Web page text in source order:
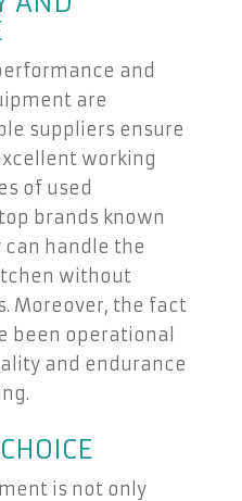
and
are
suppliers ensure
working
of used
brands known
handle the
without
Moreover, the fact
been operational
and endurance
is not only